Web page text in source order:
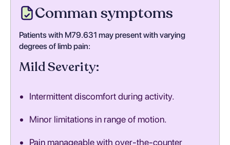
Comman symptoms
Patients with M79.631 may present with varying
degrees of limb pain:
Mild Severity:
Intermittent discomfort during activity.
Minor limitations in range of motion.
Pain manageable with over-the-counter